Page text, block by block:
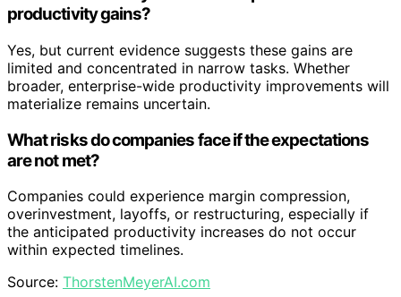
productivity gains?
Yes, but current evidence suggests these gains are
limited and concentrated in narrow tasks. Whether
broader, enterprise-wide productivity improvements will
materialize remains uncertain.
What risks do companies face if the expectations
are not met?
Companies could experience margin compression,
overinvestment, layoffs, or restructuring, especially if
the anticipated productivity increases do not occur
within expected timelines.
Source: ThorstenMeyerAI.com